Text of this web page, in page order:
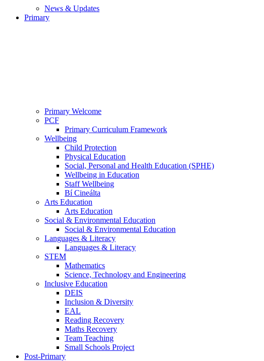
News & Updates
Primary
Primary Welcome
PCF
Primary Curriculum Framework
Wellbeing
Child Protection
Physical Education
Social, Personal and Health Education (SPHE)
Wellbeing in Education
Staff Wellbeing
Bí Cineálta
Arts Education
Arts Education
Social & Environmental Education
Social & Environmental Education
Languages & Literacy
Languages & Literacy
STEM
Mathematics
Science, Technology and Engineering
Inclusive Education
DEIS
Inclusion & Diversity
EAL
Reading Recovery
Maths Recovery
Team Teaching
Small Schools Project
Post-Primary